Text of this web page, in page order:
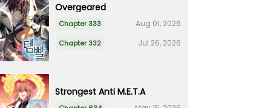
Overgeared
Chapter 333 Aug 01, 2026
Chapter 332 Jul 26, 2026
Strongest Anti M.E.T.A